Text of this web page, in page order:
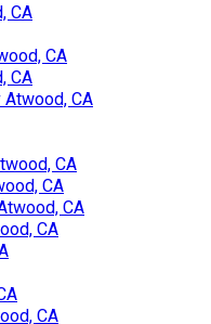
CA
CA
CA
CA
CA
CA
CA
CA
CA